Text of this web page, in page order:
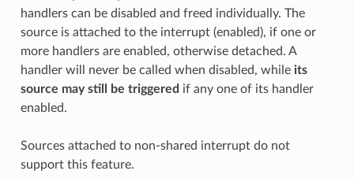
handlers can be disabled and freed individually. The
source is attached to the interrupt (enabled), if one or
more handlers are enabled, otherwise detached. A
handler will never be called when disabled, while its
source may still be triggered if any one of its handler
enabled.
Sources attached to non-shared interrupt do not
support this feature.